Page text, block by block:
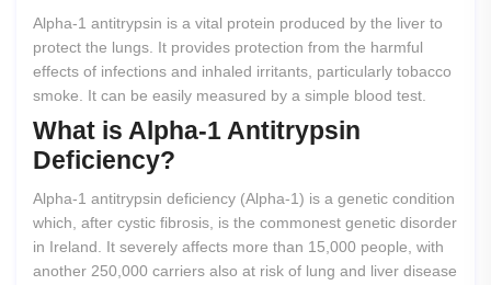
Alpha-1 antitrypsin is a vital protein produced by the liver to
protect the lungs. It provides protection from the harmful
effects of infections and inhaled irritants, particularly tobacco
smoke. It can be easily measured by a simple blood test.
What is Alpha-1 Antitrypsin
Deficiency?
Alpha-1 antitrypsin deficiency (Alpha-1) is a genetic condition
which, after cystic fibrosis, is the commonest genetic disorder
in Ireland. It severely affects more than 15,000 people, with
another 250,000 carriers also at risk of lung and liver disease